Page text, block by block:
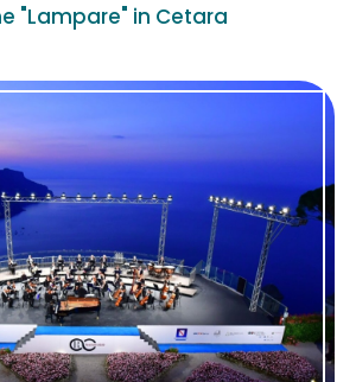
"Lampare" in Cetara